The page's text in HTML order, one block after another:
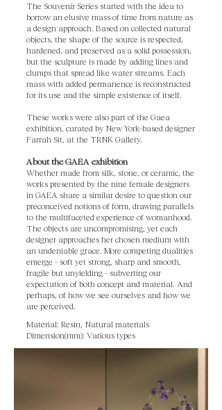
The Souvenir Series started with the idea to
borrow an elusive mass of time from nature as
a design approach. Based on collected natural
objects, the shape of the source is respected,
hardened, and preserved as a solid possession,
but the sculpture is made by adding lines and
clumps that spread like water streams. Each
mass with added permanence is reconstructed
for its use and the simple existence of itself.
These works were also part of the Gaea
exhibition, curated by New York-based designer
Farrah Sit, at the TRNK Gallery.
About the GAEA exhibition
Whether made from silk, stone, or ceramic, the
works presented by the nine female designers
in GAEA share a similar desire to question our
preconceived notions of form, drawing parallels
to the multifaceted experience of womanhood.
The objects are uncompromising, yet each
designer approaches her chosen medium with
an undeniable grace. More competing dualities
emerge - soft yet strong, sharp and smooth,
fragile but unyielding - subverting our
expectation of both concept and material. And
perhaps, of how we see ourselves and how we
are perceived.
Material: Resin, Natural materials
Dimension(mm): Various types